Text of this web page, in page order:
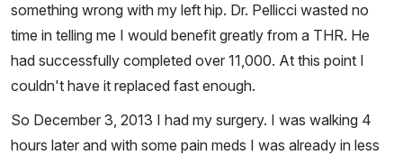
something wrong with my left hip. Dr. Pellicci wasted no
time in telling me I would benefit greatly from a THR. He
had successfully completed over 11,000. At this point I
couldn't have it replaced fast enough.
So December 3, 2013 I had my surgery. I was walking 4
hours later and with some pain meds I was already in less